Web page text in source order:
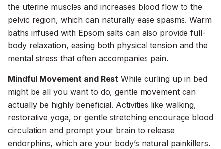
the uterine muscles and increases blood flow to the
pelvic region, which can naturally ease spasms. Warm
baths infused with Epsom salts can also provide full-
body relaxation, easing both physical tension and the
mental stress that often accompanies pain.
Mindful Movement and Rest While curling up in bed
might be all you want to do, gentle movement can
actually be highly beneficial. Activities like walking,
restorative yoga, or gentle stretching encourage blood
circulation and prompt your brain to release
endorphins, which are your body’s natural painkillers.